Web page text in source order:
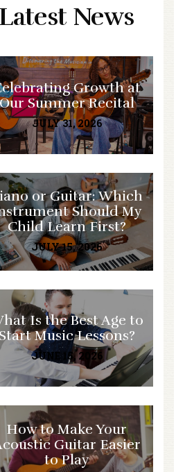
Latest News
Growth at
Summer Recital
JULY 31, 2026
or Guitar: Which
Should My
Child Learn First?
JULY 15, 2026
Is the Best Age to
Music Lessons?
JUNE 15, 2026
How to Make Your
Guitar Easier
to Play